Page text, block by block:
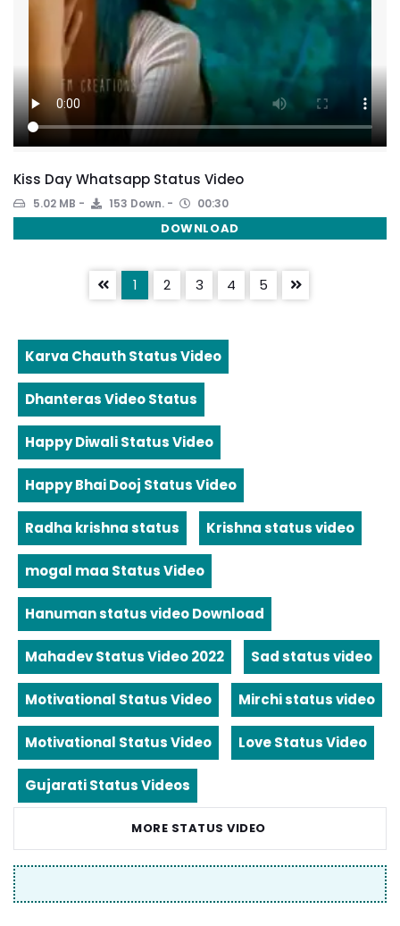
Kiss Day Whatsapp Status Video
5.02 MB 153 Down. 00:30
DOWNLOAD
1 2 3 4 5
Karva Chauth Status Video
Dhanteras Video Status
Happy Diwali Status Video
Happy Bhai Dooj Status Video
Radha krishna status Krishna status video
mogal maa Status Video
Hanuman status video Download
Mahadev Status Video 2022 Sad status video
Motivational Status Video Mirchi status video
Motivational Status Video Love Status Video
Gujarati Status Videos
MORE STATUS VIDEO